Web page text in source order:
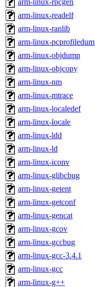
arm-linux-readelf
arm-linux-ranlib
arm-linux-
arm-linux-objdump
arm-linux-objcopy
arm-linux-nm
arm-linux-mtrace
arm-linux-localedef
arm-linux-locale
arm-linux-ldd
arm-linux-ld
arm-linux-iconv
arm-linux-glibcbug
arm-linux-getent
arm-linux-getconf
arm-linux-gencat
arm-linux-gcov
arm-linux-gccbug
arm-linux-gcc-3.4.1
arm-linux-gcc
arm-linux-g++